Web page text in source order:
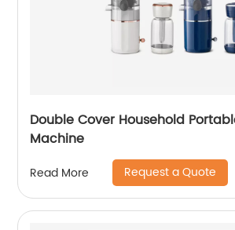
Double Cover Household
Machine
Read More Request a Quote